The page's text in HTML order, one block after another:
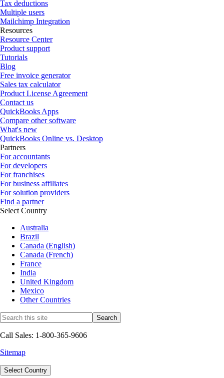
Tax deductions
Multiple users
Mailchimp Integration
Resources
Resource Center
Product support
Tutorials
Blog
Free invoice generator
Sales tax calculator
Product License Agreement
Contact us
QuickBooks Apps
Compare other software
What's new
QuickBooks Online vs. Desktop
Partners
For accountants
For developers
For franchises
For business affiliates
For solution providers
Find a partner
Select Country
Australia
Brazil
Canada (English)
Canada (French)
France
India
United Kingdom
Mexico
Other Countries
Call Sales: 1-800-365-9606
Sitemap
Select Country